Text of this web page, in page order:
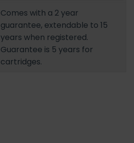
Comes with a 2 year
guarantee, extendable to 15
years when registered.
Guarantee is 5 years for
cartridges.